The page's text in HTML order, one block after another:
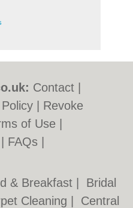
Contact
Revoke
of Use
FAQs
& Breakfast
Bridal
Cleaning
Central